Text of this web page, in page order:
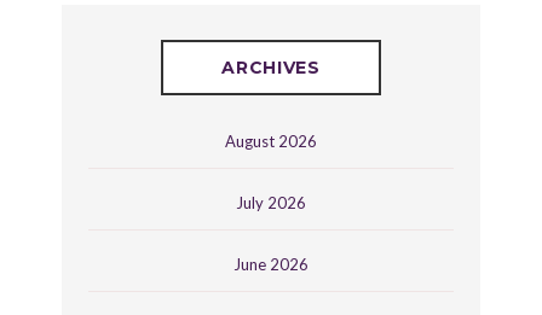
ARCHIVES
August 2026
July 2026
June 2026